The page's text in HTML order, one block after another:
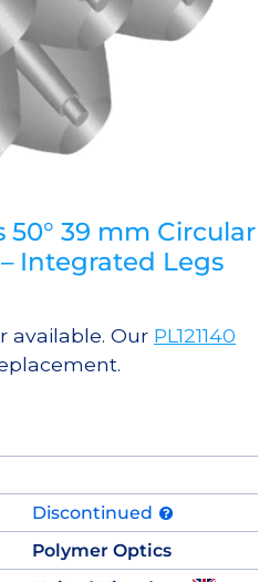
39 mm Circular
Integrated Legs
available. Our PL121140
Discontinued
Polymer Optics